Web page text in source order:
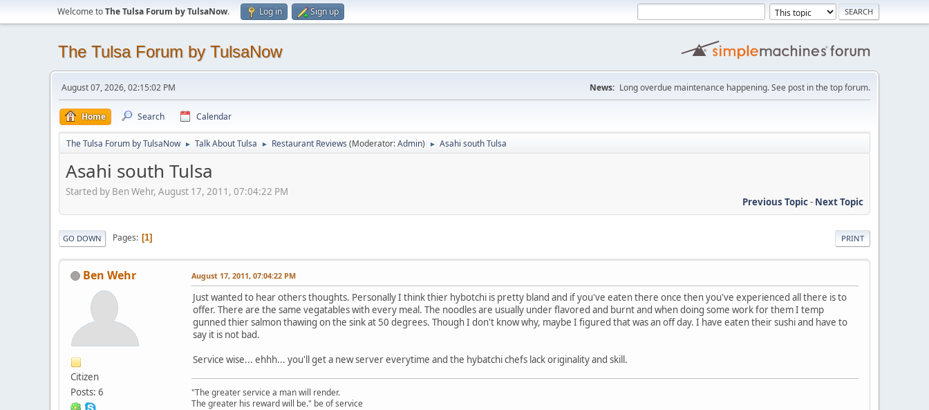
Welcome toThe Tulsa Forum by TulsaNow. Log in Sign up
The Tulsa Forum by TulsaNow
August 07, 2026, 02:15:02 PM News: Long overdue maintenance happening. See post in the top forum.
Home Search Calendar
The Tulsa Forum by TulsaNow ► Talk About Tulsa ► Restaurant Reviews (Moderator:Admin) ► Asahi south Tulsa
Asahi south Tulsa
Started by Ben Wehr, August 17, 2011, 07:04:22 PM
Previous Topic- Next Topic
PRINT
GO DOWN Pages 1
Ben Wehr
Citizen
Posts: 6
August 17, 2011, 07:04:22 PM
Just wanted to hear others thoughts. Personally I think thier hybotchi is pretty bland and if you've eaten there once then you've experienced all there is to
offer. There are the same vegatables with every meal. The noodles are usually under flavored and burnt and when doing some work for them I temp
gunned thier salmon thawing on the sink at 50 degrees. Though I don't know why, maybe I figured that was an off day. I have eaten their sushi and have to
say it is not bad.
Service wise... ehhh... you'll get a new server everytime and the hybatchi chefs lack originality and skill.
"The greater service a man will render.
The greater his reward will be." be of service